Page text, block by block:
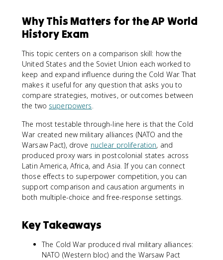
Why This Matters for the AP World
History Exam
This topic centers on a comparison skill: how the
United States and the Soviet Union each worked to
keep and expand influence during the Cold War. That
makes it useful for any question that asks you to
compare strategies, motives, or outcomes between
the two superpowers.
The most testable through-line here is that the Cold
War created new military alliances (NATO and the
Warsaw Pact), drove nuclear proliferation, and
produced proxy wars in postcolonial states across
Latin America, Africa, and Asia. If you can connect
those effects to superpower competition, you can
support comparison and causation arguments in
both multiple-choice and free-response settings.
Key Takeaways
The Cold War produced rival military alliances:
NATO (Western bloc) and the Warsaw Pact